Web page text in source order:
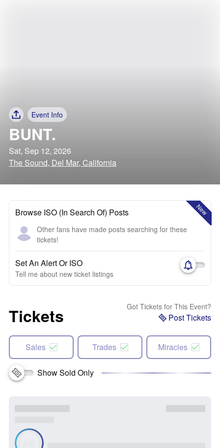
Event Info
BUNT.
Sat, Sep 12, 2026
The Sound, Del Mar, California
New
Browse ISO (In Search Of) Posts
Other fans have made posts searching for these
tickets!
Set An Alert Or ISO
Tell me about new ticket listings
Tickets Got Tickets for This Event?
Post Tickets
Sales Trades Miracles
Show Sold Only